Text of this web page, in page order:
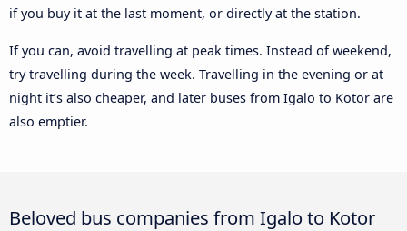
if you buy it at the last moment, or directly at the station.
If you can, avoid travelling at peak times. Instead of weekend,
try travelling during the week. Travelling in the evening or at
night it’s also cheaper, and later buses from Igalo to Kotor are
also emptier.
Beloved bus companies from Igalo to Kotor